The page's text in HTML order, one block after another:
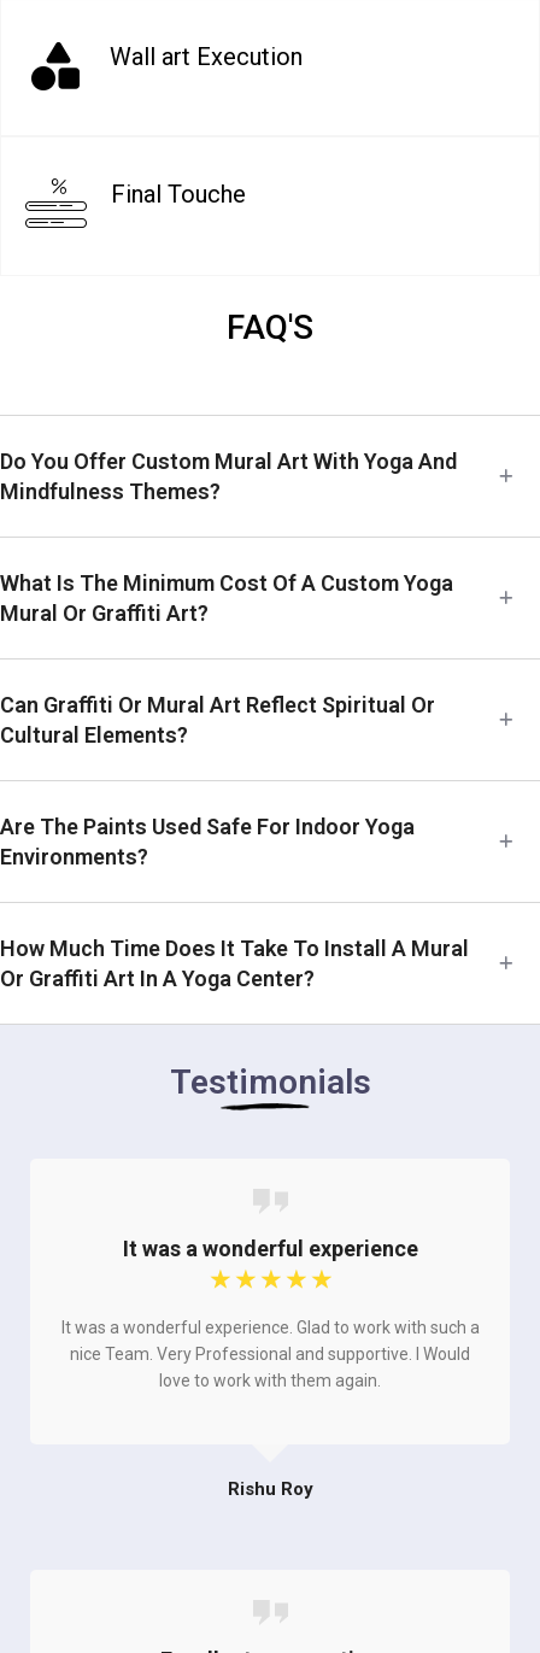
Wall art Execution
Final Touche
FAQ'S
Do You Offer Custom Mural Art With Yoga And
Mindfulness Themes?
What Is The Minimum Cost Of A Custom Yoga
Mural Or Graffiti Art?
Can Graffiti Or Mural Art Reflect Spiritual Or
Cultural Elements?
Are The Paints Used Safe For Indoor Yoga
Environments?
How Much Time Does It Take To Install A Mural
Or Graffiti Art In A Yoga Center?
Testimonials
Rishu Roy
It was a wonderful experience
☆ ☆ ☆ ☆ ☆
It was a wonderful experience. Glad to work with such a
nice Team. Very Professional and supportive. I Would
love to work with them again.